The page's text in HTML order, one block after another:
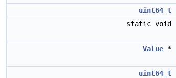
uint64_t
static void
Value *
uint64_t